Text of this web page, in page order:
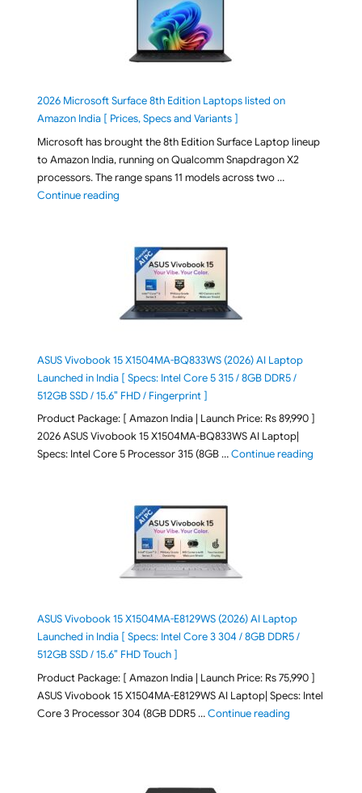
2026 Microsoft Surface 8th Edition Laptops listed on
Amazon India [ Prices, Specs and Variants ]
Microsoft has brought the 8th Edition Surface Laptop lineup
to Amazon India, running on Qualcomm Snapdragon X2
processors. The range spans 11 models across two …
Continue reading"2026 Microsoft Surface 8th Edition Laptops listed
ASUS Vivobook 15 X1504MA-BQ833WS (2026) AI Laptop
Launched in India [ Specs: Intel Core 5 315 / 8GB DDR5 /
512GB SSD / 15.6″ FHD / Fingerprint ]
Product Package: [ Amazon India | Launch Price: Rs 89,990 ]
2026 ASUS Vivobook 15 X1504MA-BQ833WS AI Laptop|
Specs: Intel Core 5 Processor 315 (8GB …Continue reading"ASUS
ASUS Vivobook 15 X1504MA-E8129WS (2026) AI Laptop
Launched in India [ Specs: Intel Core 3 304 / 8GB DDR5 /
512GB SSD / 15.6″ FHD Touch ]
Product Package: [ Amazon India | Launch Price: Rs 75,990 ]
ASUS Vivobook 15 X1504MA-E8129WS AI Laptop| Specs: Intel
Core 3 Processor 304 (8GB DDR5 …Continue reading"ASUS